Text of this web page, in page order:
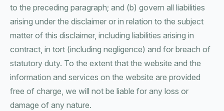
to the preceding paragraph; and (b) govern all liabilities
arising under the disclaimer or in relation to the subject
matter of this disclaimer, including liabilities arising in
contract, in tort (including negligence) and for breach of
statutory duty. To the extent that the website and the
information and services on the website are provided
free of charge, we will not be liable for any loss or
damage of any nature.